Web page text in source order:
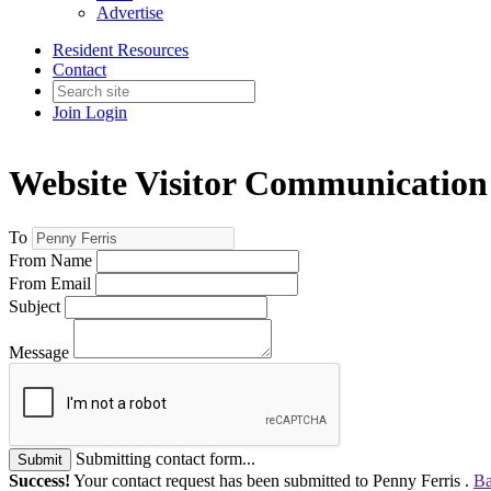
Advertise
Resident Resources
Contact
Join Login
Website Visitor Communication
To
From Name
From Email
Subject
Message
Submit
Submitting contact form...
Success! Your contact request has been submitted to Penny Ferris .